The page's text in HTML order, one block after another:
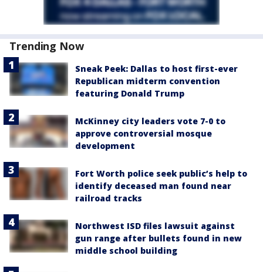
Trending Now
Sneak Peek: Dallas to host first-ever
Republican midterm convention
featuring Donald Trump
McKinney city leaders vote 7-0 to
approve controversial mosque
development
Fort Worth police seek public’s help to
identify deceased man found near
railroad tracks
Northwest ISD files lawsuit against
gun range after bullets found in new
middle school building